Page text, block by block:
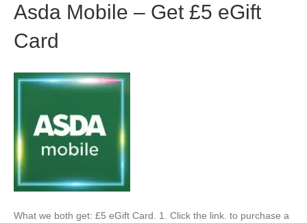
Asda Mobile – Get £5 eGift
Card
What we both get: £5 eGift Card. 1. Click the link. to purchase a